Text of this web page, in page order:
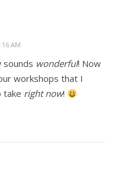
AM
sounds wonderful! Now
workshops that I
take right now!